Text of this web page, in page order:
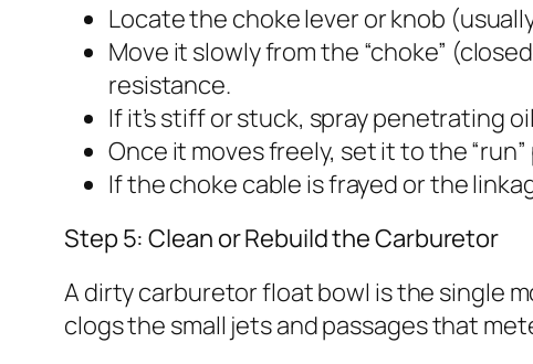
Locate the choke lever or knob
Move it slowly from the “choke”
resistance.
If it’s stiff or stuck, spray penetrating
Once it moves freely, set it to the
If the choke cable is frayed or the
Step 5: Clean or Rebuild the Carburetor
A dirty carburetor float bowl is the single
clogs the small jets and passages that